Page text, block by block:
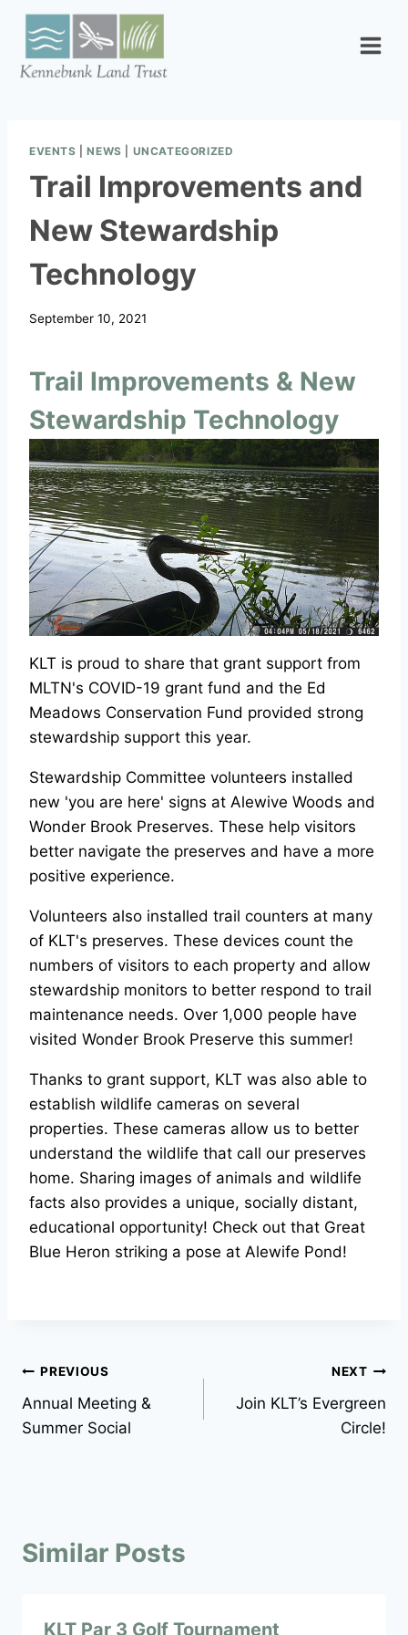
Skip
content
EVENTS |NEWS UNCATEGORIZED
Trail Improvements and
New Stewardship
Technology
September 10, 2021
Trail Improvements & New
Stewardship Technology
KLT is proud to share that grant support from
MLTN's COVID-19 grant fund and the Ed
Meadows Conservation Fund provided strong
stewardship support this year.
Stewardship Committee volunteers installed
new 'you are here' signs at Alewive Woods and
Wonder Brook Preserves. These help visitors
better navigate the preserves and have a more
positive experience.
Volunteers also installed trail counters at many
of KLT's preserves. These devices count the
numbers of visitors to each property and allow
stewardship monitors to better respond to trail
maintenance needs. Over 1,000 people have
visited Wonder Brook Preserve this summer!
Thanks to grant support, KLT was also able to
establish wildlife cameras on several
properties. These cameras allow us to better
understand the wildlife that call our preserves
home. Sharing images of animals and wildlife
facts also provides a unique, socially distant,
educational opportunity! Check out that Great
Blue Heron striking a pose at Alewife Pond!
Post
navigation
PREVIOUS
Annual Meeting &
Summer Social
NEXT
Join KLT’s Evergreen
Circle!
Similar Posts
KLT Par 3 Golf Tournament